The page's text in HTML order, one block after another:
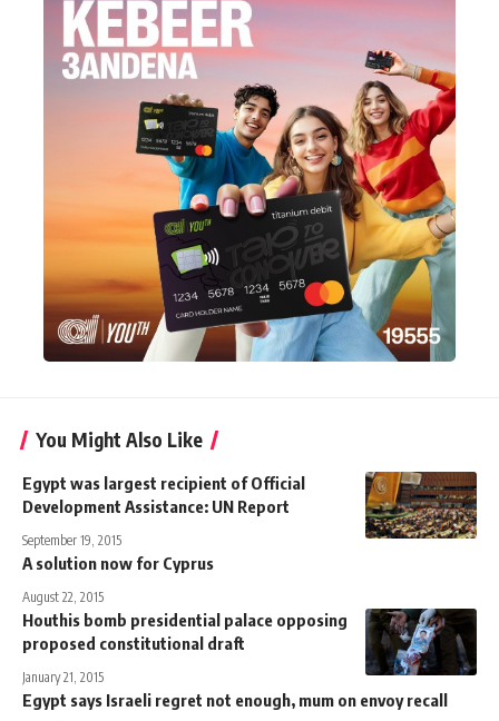
You Might Also Like
Egypt was largest recipient of Official
Development Assistance: UN Report
September 19, 2015
A solution now for Cyprus
August 22, 2015
Houthis bomb presidential palace opposing
proposed constitutional draft
January 21, 2015
Egypt says Israeli regret not enough, mum on envoy recall